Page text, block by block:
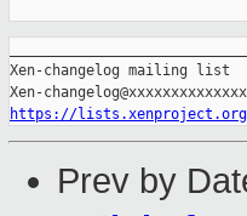
Xen-changelog mailing list
https://lists.xenproject.org/
Prev by